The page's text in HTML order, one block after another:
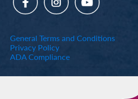
General Terms and Conditions
Privacy Policy
ADA Compliance